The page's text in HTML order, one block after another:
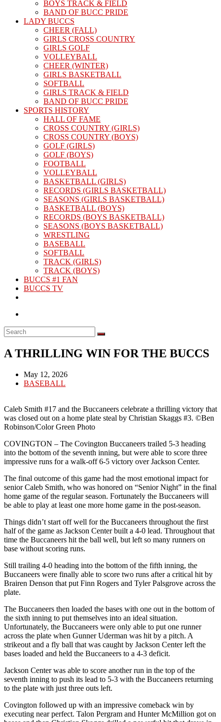
BOYS TRACK & FIELD
BAND OF BUCC PRIDE
LADY BUCCS
CHEER (FALL)
GIRLS CROSS COUNTRY
GIRLS GOLF
VOLLEYBALL
CHEER (WINTER)
GIRLS BASKETBALL
SOFTBALL
GIRLS TRACK & FIELD
BAND OF BUCC PRIDE
SPORTS HISTORY
HALL OF FAME
CROSS COUNTRY (GIRLS)
CROSS COUNTRY (BOYS)
GOLF (GIRLS)
GOLF (BOYS)
FOOTBALL
VOLLEYBALL
BASKETBALL (GIRLS)
RECORDS (GIRLS BASKETBALL)
SEASONS (GIRLS BASKETBALL)
BASKETBALL (BOYS)
RECORDS (BOYS BASKETBALL)
SEASONS (BOYS BASKETBALL)
WRESTLING
BASEBALL
SOFTBALL
TRACK (GIRLS)
TRACK (BOYS)
BUCCS #1 FAN
BUCCS TV
A THRILLING WIN FOR THE BUCCS
Post
published:
May 12, 2026
Post
BASEBALL
Caleb Smith #17 and the Buccaneers celebrate a thrilling victory that
was closed out on a home plate steal by Christian Skaggs #3. ©Ben
Robinson/Color Green Photo
COVINGTON – The Covington Buccaneers trailed 5-3 heading
into the bottom of the seventh inning, but were able to score three
impressive runs for a walk-off 6-5 victory over Jackson Center.
The final outcome of this game had the most emotional impact for
senior Caleb Smith, who was honored on “Senior Night” in the final
home game of the regular season. Fortunately the Buccaneers will
be able to play at least one more home game in the post-season.
Things didn’t start off well for the Buccaneers throughout the first
half of the game as Jackson Center built a 4-0 lead. Throughout that
time the Buccaneers hit the ball well, but left so many runners on
base without scoring runs.
Still trailing 4-0 heading into the bottom of the fifth inning, the
Buccaneers were finally able to score two runs after a critical hit by
Brairen Denson that put Finn Rogers and Tyler Palsgrove across the
plate.
The Buccaneers then loaded the bases with one out in the bottom of
the sixth inning to put themselves into an ideal situation.
Unfortunately, the Buccaneers were only able to put one runner
across the plate when Gunner Uderman was hit by a pitch. A
strikeout and a fly ball that was caught by Jackson Center left the
bases loaded and held the Buccaneers to a 4-3 deficit.
Jackson Center was able to score another run in the top of the
seventh inning to push its lead to 5-3 with the Buccaneers returning
to the plate with just three outs left.
Covington followed up with an impressive comeback win by
executing near perfect. Talon Pergram and Hunter McMillion got on